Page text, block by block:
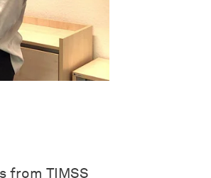
from TIMSS